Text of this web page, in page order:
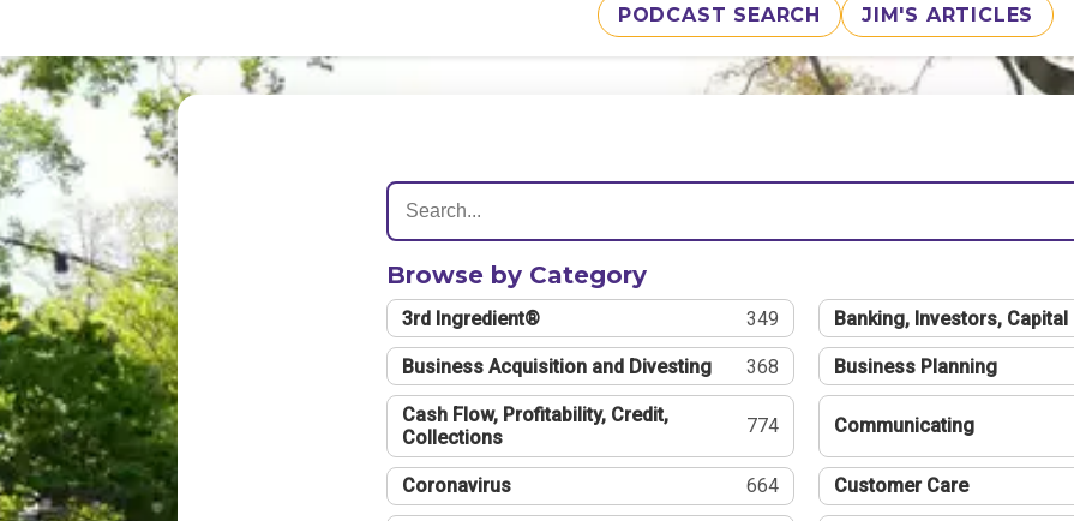
PODCAST SEARCH JIM'S ARTICLES
Browse by Category
3rd Ingredient® 349 Banking, Investors, Capital
Business Acquisition and Divesting 368 Business Planning
Cash Flow, Profitability, Credit,
Collections
774 Communicating
Coronavirus 664 Customer Care